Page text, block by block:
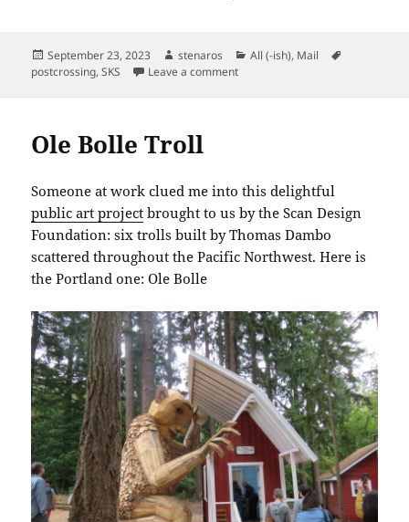
Posted
on
September 23, 2023 Author
stenaros Categories
All (-ish), Mail
postcrossing,SKS Leave a commenton SKS: Oz Quote
Ole Bolle Troll
Someone at work clued me into this delightful
public art project brought to us by the Scan Design
Foundation: six trolls built by Thomas Dambo
scattered throughout the Pacific Northwest. Here is
the Portland one: Ole Bolle